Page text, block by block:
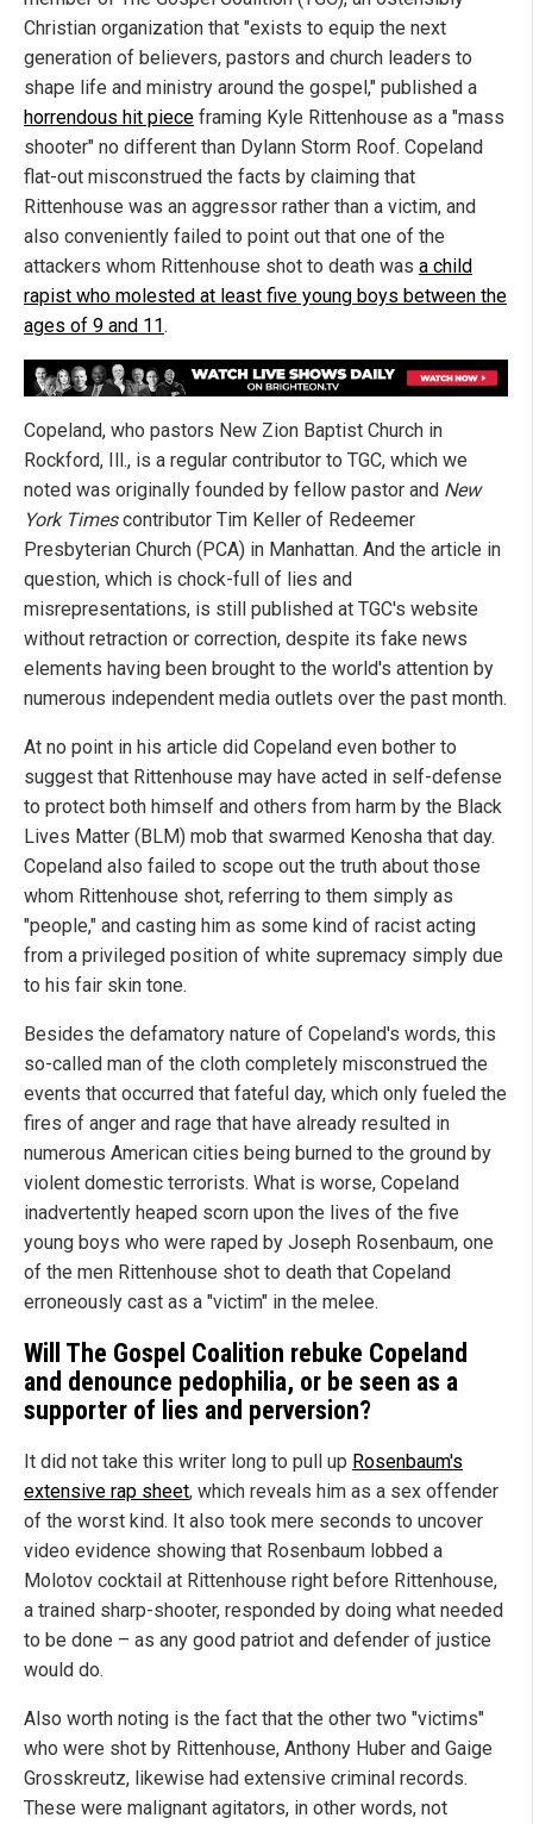
Christian organization that "exists to equip the next
generation of believers, pastors and church leaders to
shape life and ministry around the gospel," published a
horrendous hit piece framing Kyle Rittenhouse as a "mass
shooter" no different than Dylann Storm Roof. Copeland
flat-out misconstrued the facts by claiming that
Rittenhouse was an aggressor rather than a victim, and
also conveniently failed to point out that one of the
attackers whom Rittenhouse shot to death was a child
rapist who molested at least five young boys between the
ages of 9 and 11.
Copeland, who pastors New Zion Baptist Church in
Rockford, Ill., is a regular contributor to TGC, which we
noted was originally founded by fellow pastor and New
York Timescontributor Tim Keller of Redeemer
Presbyterian Church (PCA) in Manhattan. And the article in
question, which is chock-full of lies and
misrepresentations, is still published at TGC's website
without retraction or correction, despite its fake news
elements having been brought to the world's attention by
numerous independent media outlets over the past month.
At no point in his article did Copeland even bother to
suggest that Rittenhouse may have acted in self-defense
to protect both himself and others from harm by the Black
Lives Matter (BLM) mob that swarmed Kenosha that day.
Copeland also failed to scope out the truth about those
whom Rittenhouse shot, referring to them simply as
"people," and casting him as some kind of racist acting
from a privileged position of white supremacy simply due
to his fair skin tone.
Besides the defamatory nature of Copeland's words, this
so-called man of the cloth completely misconstrued the
events that occurred that fateful day, which only fueled the
fires of anger and rage that have already resulted in
numerous American cities being burned to the ground by
violent domestic terrorists. What is worse, Copeland
inadvertently heaped scorn upon the lives of the five
young boys who were raped by Joseph Rosenbaum, one
of the men Rittenhouse shot to death that Copeland
erroneously cast as a "victim" in the melee.
Will The Gospel Coalition rebuke Copeland
and denounce pedophilia, or be seen as a
supporter of lies and perversion?
It did not take this writer long to pull up Rosenbaum's
extensive rap sheet, which reveals him as a sex offender
of the worst kind. It also took mere seconds to uncover
video evidence showing that Rosenbaum lobbed a
Molotov cocktail at Rittenhouse right before Rittenhouse,
a trained sharp-shooter, responded by doing what needed
to be done – as any good patriot and defender of justice
would do.
Also worth noting is the fact that the other two "victims"
who were shot by Rittenhouse, Anthony Huber and Gaige
Grosskreutz, likewise had extensive criminal records.
These were malignant agitators, in other words, not